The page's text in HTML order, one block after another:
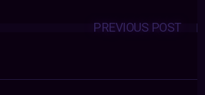
PREVIOUS POST